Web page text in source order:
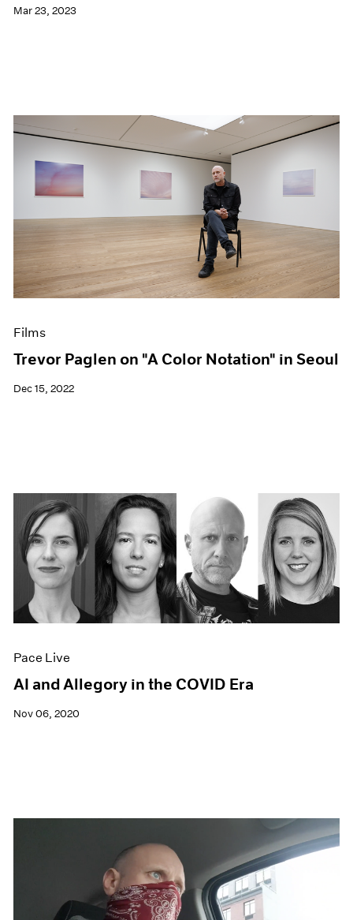
Mar 23, 2023
Films
Trevor Paglen on "A Color Notation" in Seoul
Dec 15, 2022
Pace Live
AI and Allegory in the COVID Era
Nov 06, 2020